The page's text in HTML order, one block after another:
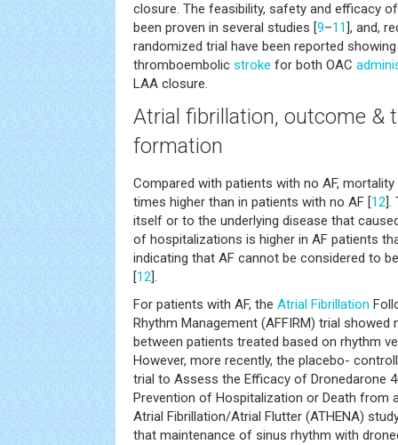
closure. The feasibility, safety and efficacy
been proven in several studies [9–11], and,
randomized trial have been reported
thromboembolic stroke for both OAC
LAA closure.
Atrial fibrillation, outcome &
formation
Compared with patients with no AF,
times higher than in patients with no AF [12].
itself or to the underlying disease that
of hospitalizations is higher in AF patients
indicating that AF cannot be considered to
[12].
For patients with AF, the Atrial Fibrillation
Rhythm Management (AFFIRM) trial
between patients treated based on rhythm
However, more recently, the placebo-
trial to Assess the Efficacy of Dronedarone
Prevention of Hospitalization or Death from
Atrial Fibrillation/Atrial Flutter (ATHENA)
that maintenance of sinus rhythm with